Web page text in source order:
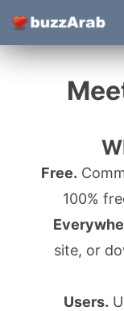
Free.
100%
site, or
Users.